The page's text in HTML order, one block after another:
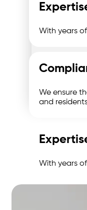
With years
We ensure
and
With years